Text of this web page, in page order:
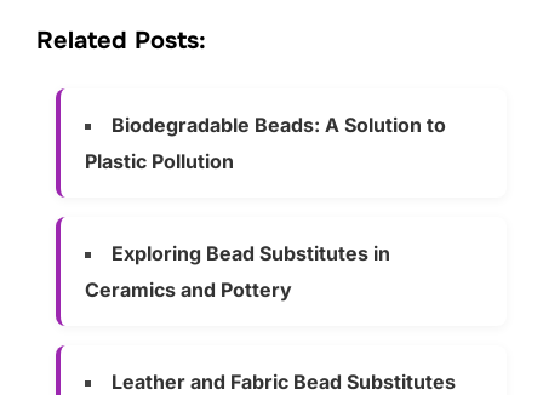
Related Posts:
Biodegradable Beads: A Solution to
Plastic Pollution
Exploring Bead Substitutes in
Ceramics and Pottery
Leather and Fabric Bead Substitutes